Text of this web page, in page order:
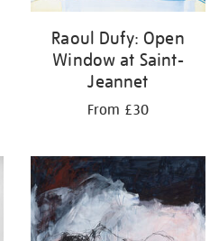
Raoul Dufy: Open
Window at Saint-
Jeannet
From £30